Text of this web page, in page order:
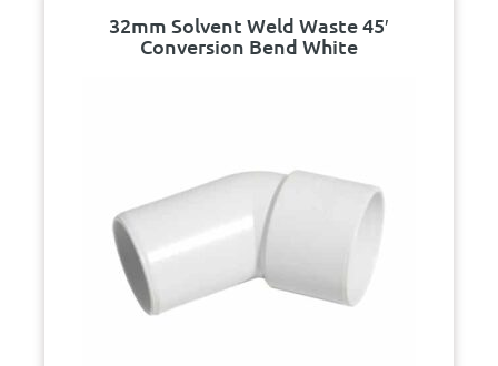
32mm Solvent Weld Waste 45′
Conversion Bend White